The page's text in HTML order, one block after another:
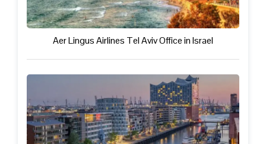
Aer Lingus Airlines Tel Aviv Office in Israel